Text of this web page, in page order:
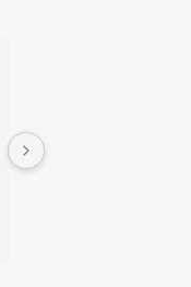
Dr Angel was a life